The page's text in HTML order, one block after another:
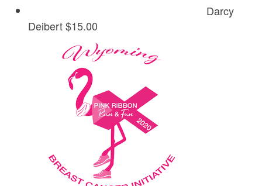
Darcy
Deibert$15.00